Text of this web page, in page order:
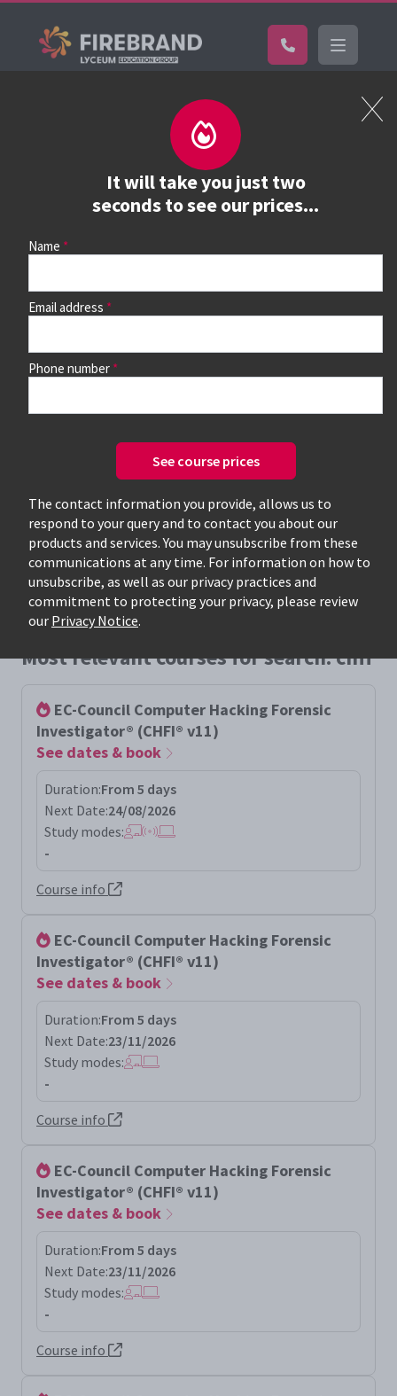
It will take you just two
seconds to see our prices...
Name
Email address
Phone number
See course prices
The contact information you provide, allows us to
respond to your query and to contact you about our
products and services. You may unsubscribe from these
communications at any time. For information on how to
unsubscribe, as well as our privacy practices and
commitment to protecting your privacy, please review
our Privacy Notice.
Book a course
See prices, dates &
book
continue to see all dates and prices.
Most relevant courses for search: chfi
EC-Council Computer Hacking Forensic
Investigator® (CHFI® v11)
See dates & book
Duration:From 5 days
Next Date:24/08/2026
Study modes:
-
Course info
EC-Council Computer Hacking Forensic
Investigator® (CHFI® v11)
See dates & book
Duration:From 5 days
Next Date:23/11/2026
Study modes:
-
Course info
EC-Council Computer Hacking Forensic
Investigator® (CHFI® v11)
See dates & book
Duration:From 5 days
Next Date:23/11/2026
Study modes:
-
Course info